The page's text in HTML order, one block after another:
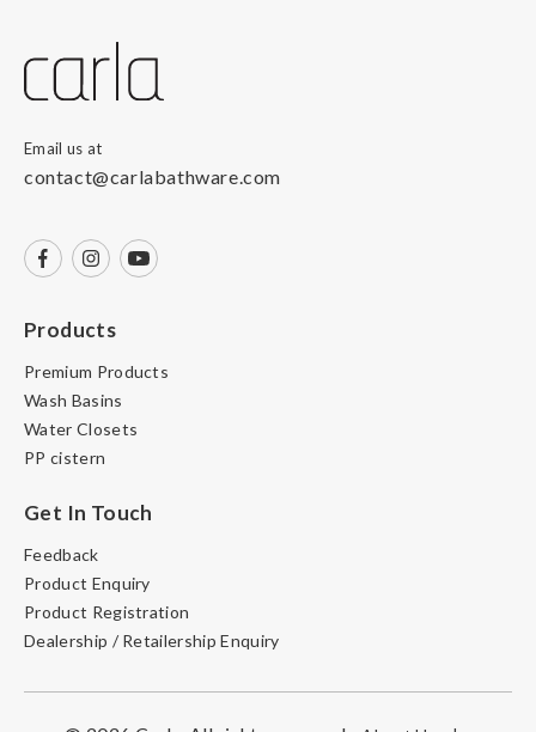
Email us at
contact@carlabathware.com
Products
Premium Products
Wash Basins
Water Closets
PP cistern
Get In Touch
Feedback
Product Enquiry
Product Registration
Dealership / Retailership Enquiry